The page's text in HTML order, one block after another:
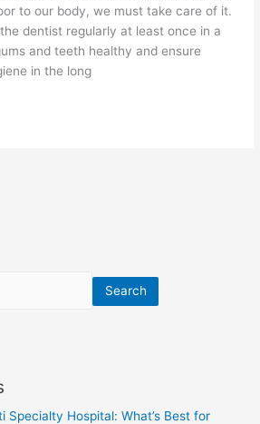
to our body, we must take care of it.
dentist regularly at least once in a
and teeth healthy and ensure
in the long
Search
Specialty Hospital: What’s Best for